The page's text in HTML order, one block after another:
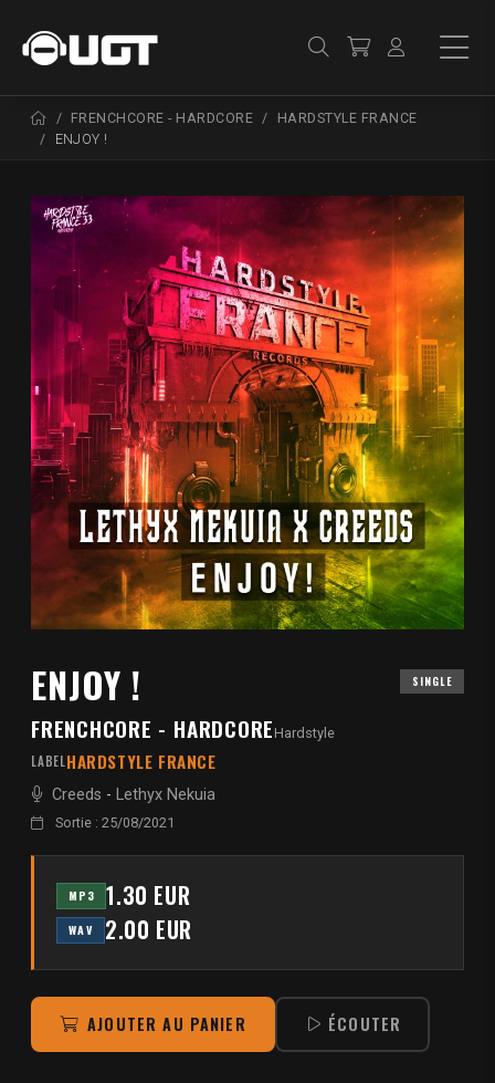
FRENCHCORE - HARDCORE
HARDSTYLE FRANCE
ENJOY !
ENJOY ! SINGLE
FRENCHCORE - HARDCORE Hardstyle
LABELHARDSTYLE FRANCE
Creeds - Lethyx Nekuia
Sortie : 25/08/2021
MP3 1.30 EUR
WAV 2.00 EUR
AJOUTER AU PANIER ÉCOUTER